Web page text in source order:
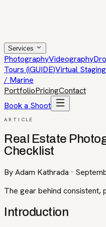
Services
PhotographyVideography
Tours (iGUIDE)Virtual Staging
/ Marine
PortfolioPricingContact
Book a Shoot
ARTICLE
Real Estate
Checklist
ByAdam Kathrada ·
The gear behind
Introduction